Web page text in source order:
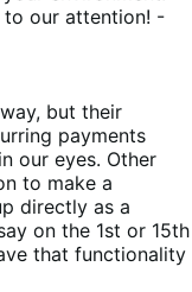
our attention! -
but their
payments
our eyes. Other
to make a
directly as a
on the 1st or 15th
that functionality